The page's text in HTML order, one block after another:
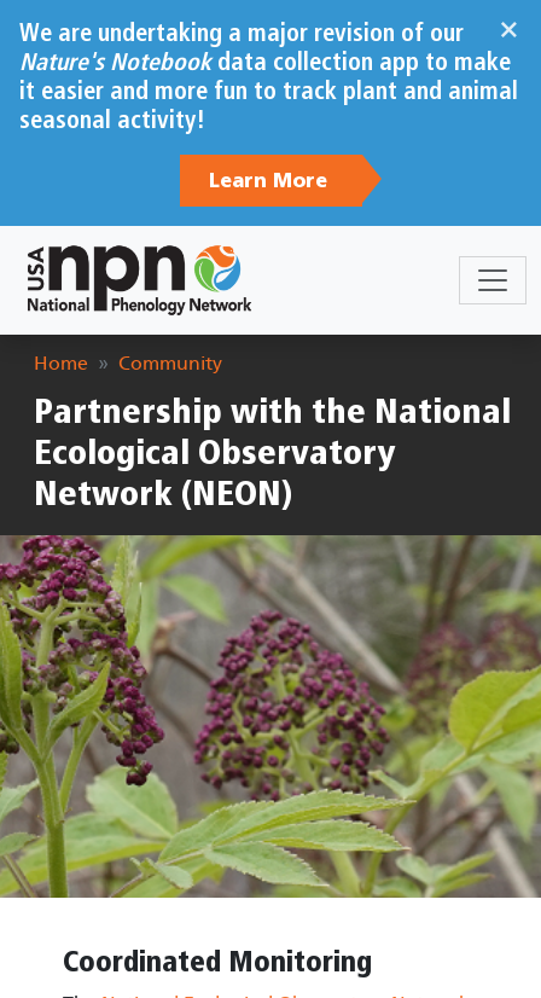
×
We are undertaking a major revision of our
Nature's Notebookdata collection app to make
it easier and more fun to track plant and animal
seasonal activity!
Learn More
Breadcrumb
Home Community
Partnership with the National
Ecological Observatory
Network (NEON)
Coordinated Monitoring